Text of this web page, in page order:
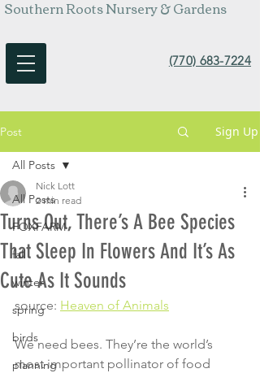
Southern Roots Nursery & Gardens
(770) 683-7224
Post Sign Up
All Posts
FOXFARM
fall
winter
spring
birds
planning
All Posts
Turns Out, There’s A Bee Species
That Sleep In Flowers And It’s As
Cute As It Sounds
Nick Lott
2 min read
source: Heaven of Animals
We need bees. They’re the world’s
most important pollinator of food